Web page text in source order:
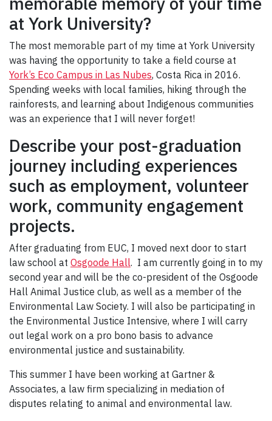
at York University?
The most memorable part of my time at York University
was having the opportunity to take a field course at
York’s Eco Campus in Las Nubes, Costa Rica in 2016.
Spending weeks with local families, hiking through the
rainforests, and learning about Indigenous communities
was an experience that I will never forget!
Describe your post-graduation
journey including experiences
such as employment, volunteer
work, community engagement
projects.
After graduating from EUC, I moved next door to start
law school at Osgoode Hall. I am currently going in to my
second year and will be the co-president of the Osgoode
Hall Animal Justice club, as well as a member of the
Environmental Law Society. I will also be participating in
the Environmental Justice Intensive, where I will carry
out legal work on a pro bono basis to advance
environmental justice and sustainability.
This summer I have been working at Gartner &
Associates, a law firm specializing in mediation of
disputes relating to animal and environmental law.